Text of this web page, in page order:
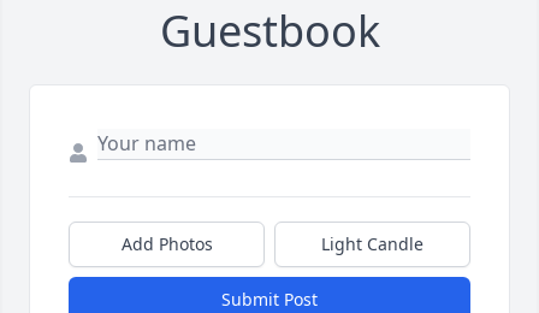
Guestbook
Add Photos Light Candle
Submit Post